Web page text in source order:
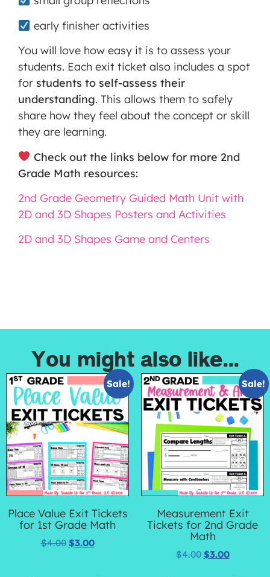
early finisher activities
You will love how easy it is to assess your
students. Each exit ticket also includes a spot
for students to self-assess their
understanding. This allows them to safely
share how they feel about the concept or skill
they are learning.
Check out the links below for more 2nd
Grade Math resources:
2nd Grade Geometry Guided Math Unit with
2D and 3D Shapes Posters and Activities
2D and 3D Shapes Game and Centers
You might also like...
Sale!
Place Value Exit Tickets
for 1st Grade Math
$4.00 $3.00
Sale!
Measurement Exit
Tickets for 2nd Grade
Math
$4.00 $3.00